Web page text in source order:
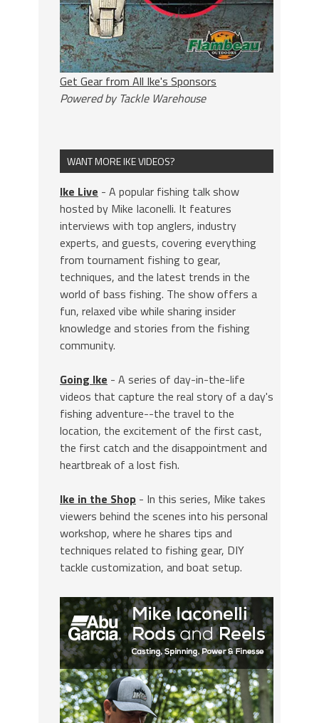
Get Gear from All Ike's Sponsors
Powered by Tackle Warehouse
WANT MORE IKE VIDEOS?
Ike Live - A popular fishing talk show
hosted by Mike Iaconelli. It features
interviews with top anglers, industry
experts, and guests, covering everything
from tournament fishing to gear,
techniques, and the latest trends in the
world of bass fishing. The show offers a
fun, relaxed vibe while sharing insider
knowledge and stories from the fishing
community.
Going Ike - A series of day-in-the-life
videos that capture the real story of a day's
fishing adventure--the travel to the
location, the excitement of the first cast,
the first catch and the disappointment and
heartbreak of a lost fish.
Ike in the Shop - In this series, Mike takes
viewers behind the scenes into his personal
workshop, where he shares tips and
techniques related to fishing gear, DIY
tackle customization, and boat setup.